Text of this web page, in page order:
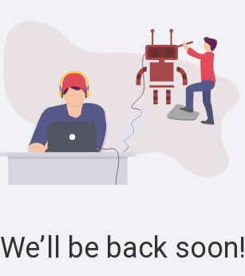
We’ll be back soon!